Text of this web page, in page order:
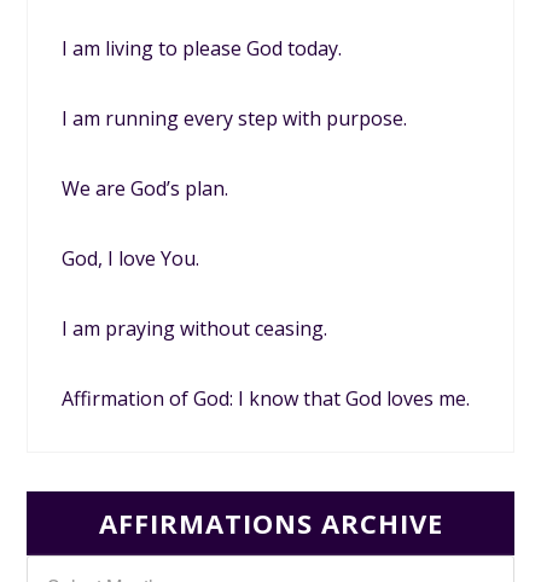
I am living to please God today.
I am running every step with purpose.
We are God’s plan.
God, I love You.
I am praying without ceasing.
Affirmation of God: I know that God loves me.
AFFIRMATIONS ARCHIVE